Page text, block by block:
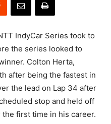
IndyCar Series took to
the series looked to
Colton Herta,
after being the fastest in
the lead on Lap 34 after
stop and held off
first time in his career.